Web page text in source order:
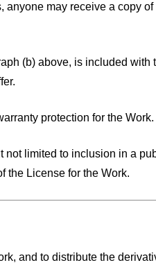
may receive a copy
(b) above, is included
protection for the Work.
limited to inclusion in a
the License for the Work.
and to distribute the